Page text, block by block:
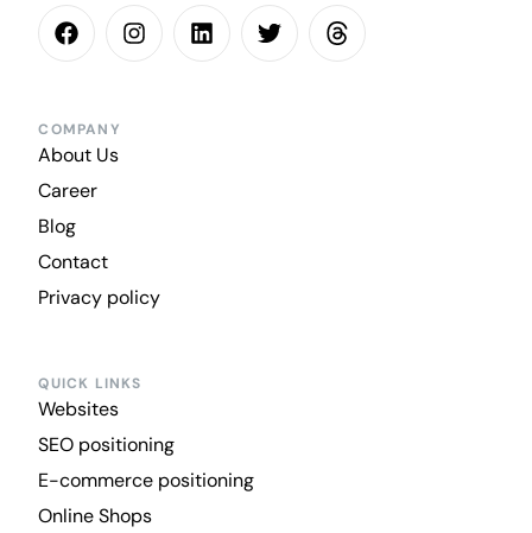
COMPANY
About Us
Career
Blog
Contact
Privacy policy
QUICK LINKS
Websites
SEO positioning
E-commerce positioning
Online Shops